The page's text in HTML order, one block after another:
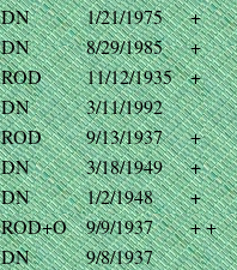
DN 1/21/1975
+
DN 8/29/1985
+
ROD 11/12/1935
+
DN
3/11/1992
ROD 9/13/1937
+
DN 3/18/1949
+
DN 1/2/1948
+
ROD+O 9/9/1937
+ +
DN
9/8/1937